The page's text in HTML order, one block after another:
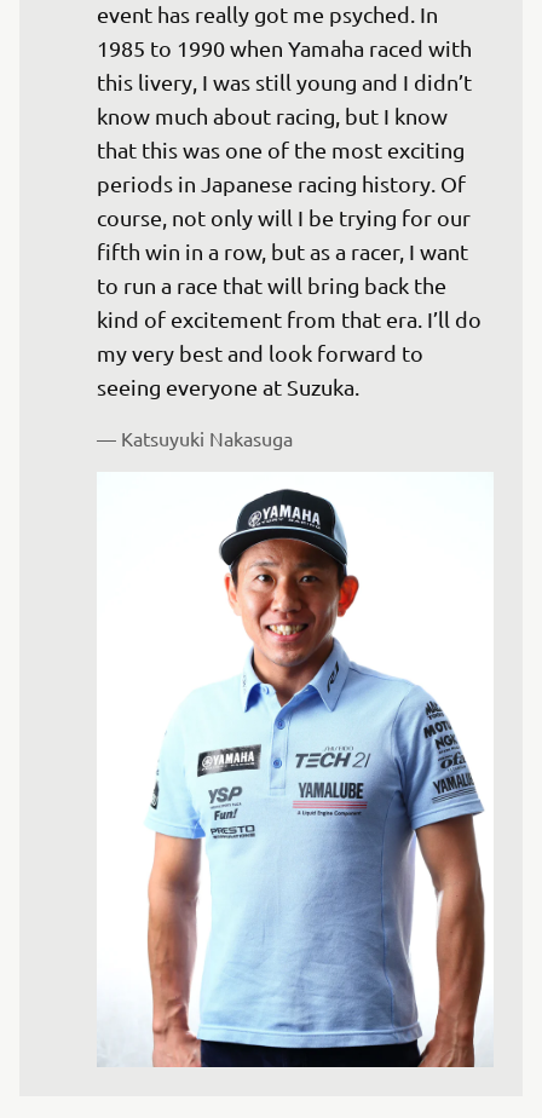
event has really got me psyched. In
1985 to 1990 when Yamaha raced with
this livery, I was still young and I didn’t
know much about racing, but I know
that this was one of the most exciting
periods in Japanese racing history. Of
course, not only will I be trying for our
fifth win in a row, but as a racer, I want
to run a race that will bring back the
kind of excitement from that era. I’ll do
my very best and look forward to
seeing everyone at Suzuka.
— Katsuyuki Nakasuga